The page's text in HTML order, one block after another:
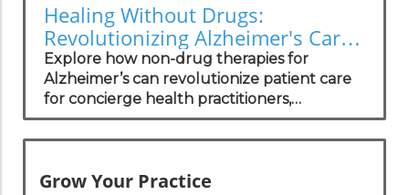
Healing Without Drugs:
Revolutionizing Alzheimer's Care
for Practitioners
Explore how non-drug therapies for
Alzheimer’s can revolutionize patient care
for concierge health practitioners,
enhancing wellness and community
standing.
Grow Your Practice